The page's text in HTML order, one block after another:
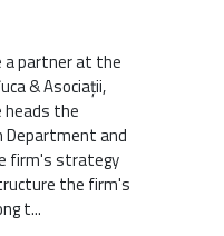
a partner at the
& Asociații,
heads the
and
firm's strategy
the firm's
t...